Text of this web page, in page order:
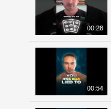
00:28
00:54